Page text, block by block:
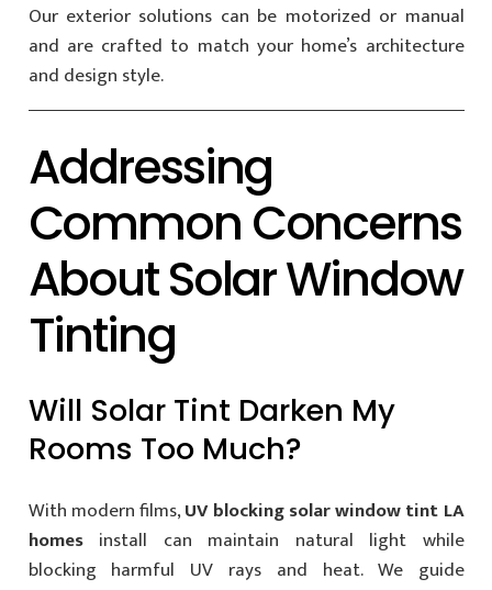
Our exterior solutions can be motorized or manual
and are crafted to match your home’s architecture
and design style.
Addressing
Common Concerns
About Solar Window
Tinting
Will Solar Tint Darken My
Rooms Too Much?
With modern films,UV blocking solar window tint LA
homesinstall can maintain natural light while
blocking harmful UV rays and heat. We guide